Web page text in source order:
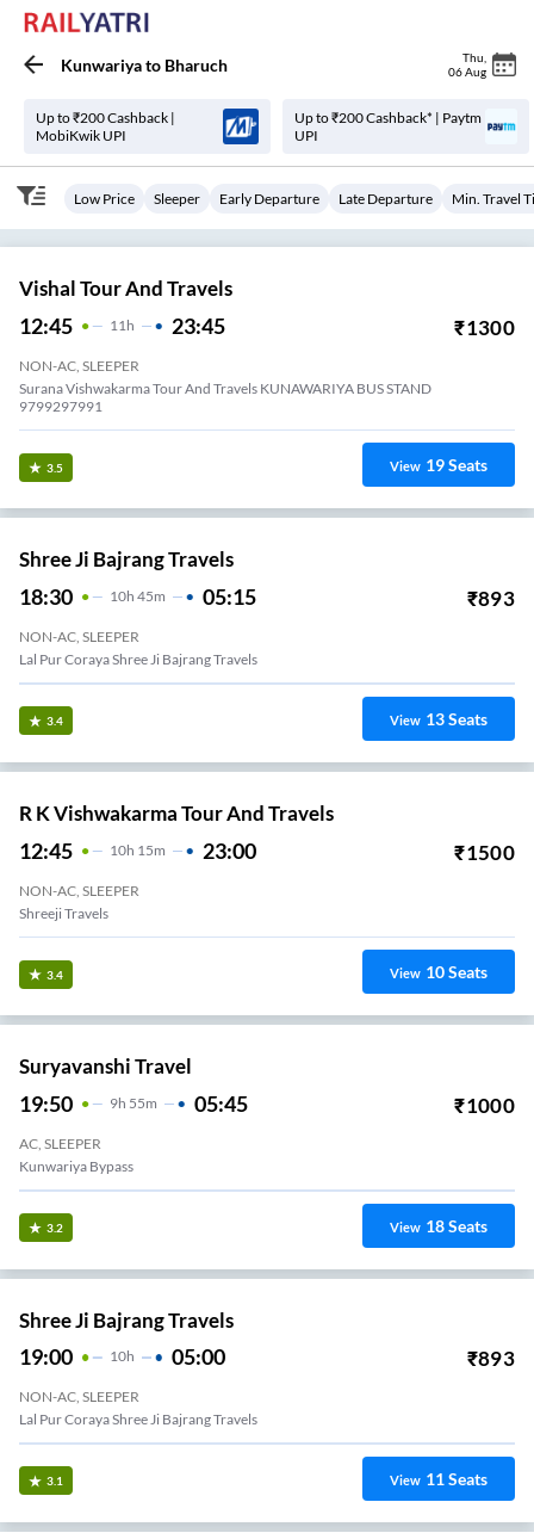
Kunwariyato Bharuch Thu
06 Aug
Up to ₹200 Cashback |
MobiKwik UPI
Up to ₹200 Cashback* | Paytm
UPI
Low Price Sleeper Early Departure Late Departure Min. Travel
Vishal Tour And Travels
12:45 11 H 23:45 ₹1300
NON-AC, SLEEPER
Surana Vishwakarma Tour And Travels KUNAWARIYA BUS STAND
9799297991
3.5 View 19Seats
Shree Ji Bajrang Travels
18:30 10H 45m 05:15 ₹893
NON-AC, SLEEPER
Lal Pur Coraya Shree Ji Bajrang Travels
3.4 View 13Seats
R K Vishwakarma Tour And Travels
12:45 10H 15m 23:00 ₹1500
NON-AC, SLEEPER
Shreeji Travels
3.4 View 10Seats
Suryavanshi Travel
19:50 9H 55m 05:45 ₹1000
AC, SLEEPER
Kunwariya Bypass
3.2 View 18Seats
Shree Ji Bajrang Travels
19:00 10H 05:00 ₹893
NON-AC, SLEEPER
Lal Pur Coraya Shree Ji Bajrang Travels
3.1 View 11Seats